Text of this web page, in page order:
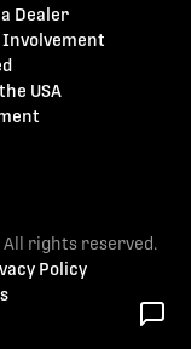
Dealer
USA
All rights reserved.
Policy